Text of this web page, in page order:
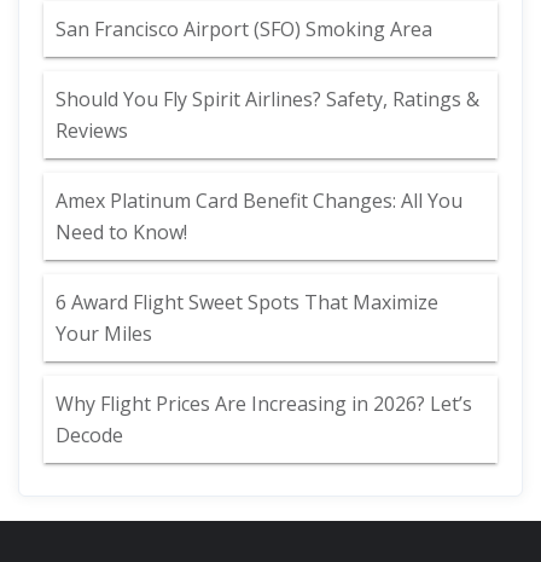
San Francisco Airport (SFO) Smoking Area
Should You Fly Spirit Airlines? Safety, Ratings &
Reviews
Amex Platinum Card Benefit Changes: All You
Need to Know!
6 Award Flight Sweet Spots That Maximize
Your Miles
Why Flight Prices Are Increasing in 2026? Let’s
Decode